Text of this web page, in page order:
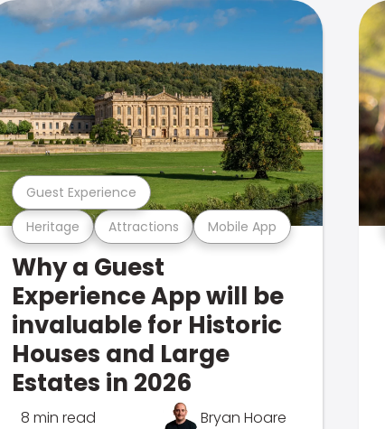
Heritage Attractions Mobile App
Guest Experience
Why a Guest
Experience App will be
invaluable for Historic
Houses and Large
Estates in 2026
8 min read Bryan Hoare